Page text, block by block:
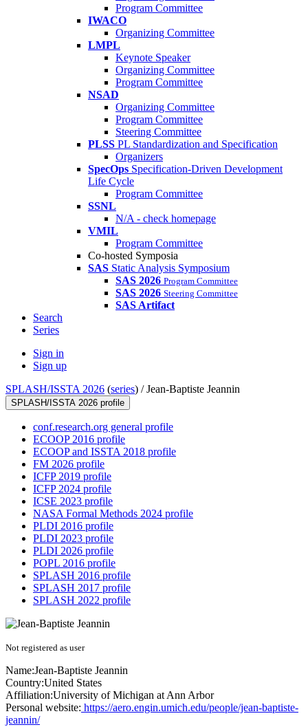
Program Committee
IWACO
Organizing Committee
LMPL
Keynote Speaker
Organizing Committee
Program Committee
NSAD
Organizing Committee
Program Committee
Steering Committee
PLSS PL Standardization and Specification
Organizers
SpecOps Specification-Driven Development
Life Cycle
Program Committee
SSNL
N/A - check homepage
VMIL
Program Committee
Co-hosted Symposia
SAS Static Analysis Symposium
SAS 2026 Program Committee
SAS 2026 Steering Committee
SAS Artifact
Search
Series
Sign in
Sign up
SPLASH/ISSTA 2026 (series) /Jean-Baptiste Jeannin
SPLASH/ISSTA 2026 profile
conf.research.org general profile
ECOOP 2016 profile
ECOOP and ISSTA 2018 profile
FM 2026 profile
ICFP 2019 profile
ICFP 2024 profile
ICSE 2023 profile
NASA Formal Methods 2024 profile
PLDI 2016 profile
PLDI 2023 profile
PLDI 2026 profile
POPL 2016 profile
SPLASH 2016 profile
SPLASH 2017 profile
SPLASH 2022 profile
Not registered as user
Name:Jean-Baptiste Jeannin
Country:United States
Affiliation:University of Michigan at Ann Arbor
Personal website: https://aero.engin.umich.edu/people/jean-baptiste-
jeannin/